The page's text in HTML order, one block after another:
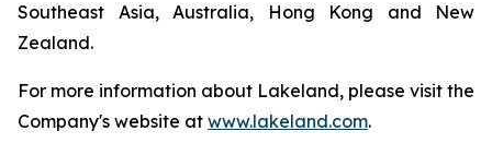
Southeast Asia, Australia, Hong Kong and New
Zealand.
For more information about Lakeland, please visit the
Company's website at www.lakeland.com.